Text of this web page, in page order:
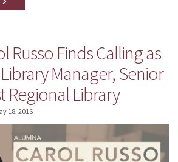
Russo Finds Calling as
Manager, Senior
Regional Library
18, 2016